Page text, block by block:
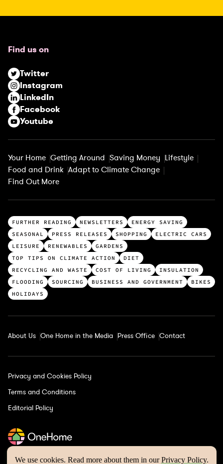
We use cookies. Read more about them in ourPrivacy Policy.
e
i
r
e
d
)
Find us on
Twitter
Instagram
LinkedIn
Facebook
Youtube
Your Home Getting Around Saving Money Lifestyle
Food and Drink Adapt to Climate Change
Find Out More
T
o
p
c
a
t
e
r
e
s
FURTHER READING NEWSLETTERS
ENERGY SAVING
SEASONAL
PRESS RELEASES SHOPPING
ELECTRIC CARS
LEISURE
RENEWABLES
GARDENS
TOP TIPS ON CLIMATE ACTION
DIET
RECYCLING AND WASTE
COST OF LIVING
INSULATION
FLOODING
SOURCING BUSINESS AND GOVERNMENT
BIKES
HOLIDAYS
About Us One Home in the Media Press Office Contact
One Home © 2026 | Website byWholegrain Digital
Privacy and Cookies Policy
Terms and Conditions
Editorial Policy